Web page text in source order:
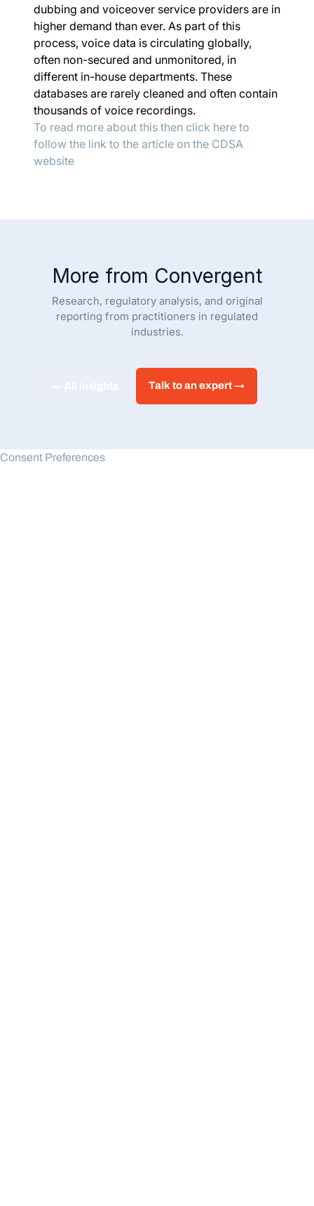
dubbing and voiceover service providers are in
higher demand than ever. As part of this
process, voice data is circulating globally,
often non-secured and unmonitored, in
different in-house departments. These
databases are rarely cleaned and often contain
thousands of voice recordings.
To read more about this then click here to
follow the link to the article on the CDSA
website
More from Convergent
Research, regulatory analysis, and original
reporting from practitioners in regulated
industries.
Talk to an expert →
Consent Preferences